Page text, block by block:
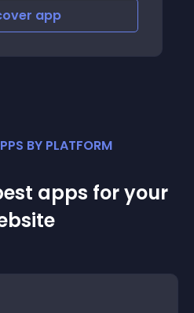
BY PLATFORM
apps for your